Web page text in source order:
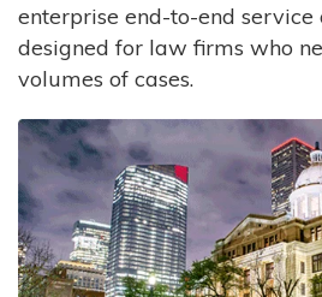
enterprise end-to-end service
designed for law firms who
volumes of cases.